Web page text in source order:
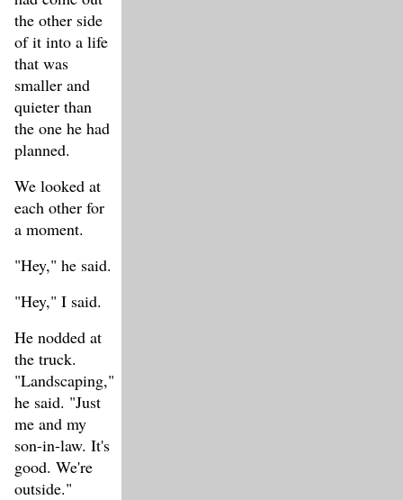
the other side
of it into a life
that was
smaller and
quieter than
the one he had
planned.
We looked at
each other for
a moment.
"Hey," he said.
"Hey," I said.
He nodded at
the truck.
"Landscaping,"
he said. "Just
me and my
son-in-law. It's
good. We're
outside."